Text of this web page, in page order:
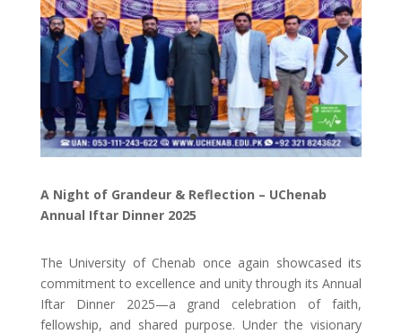
A Night of Grandeur & Reflection – UChenab
Annual Iftar Dinner 2025
The University of Chenab once again showcased its
commitment to excellence and unity through its Annual
Iftar Dinner 2025—a grand celebration of faith,
fellowship, and shared purpose. Under the visionary